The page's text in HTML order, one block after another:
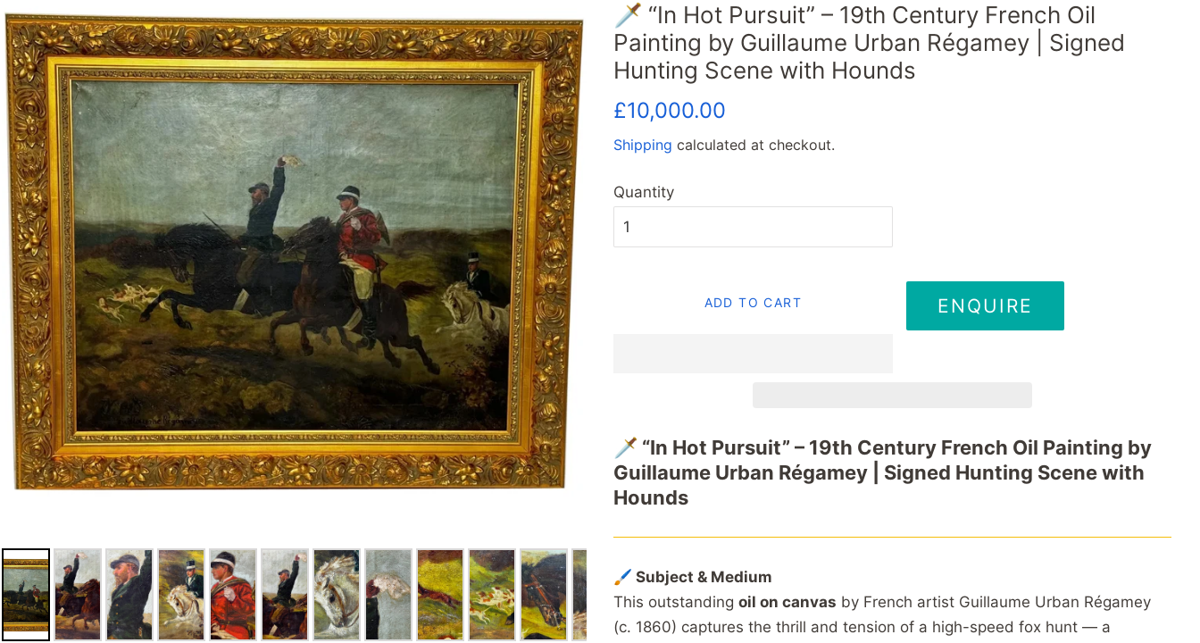
🗡️ “In Hot Pursuit” – 19th Century French Oil
Painting by Guillaume Urban Régamey | Signed
Hunting Scene with Hounds
Regular
£10,000.00
Shipping calculated at checkout.
Quantity
ADD TO CART ENQUIRE
🗡️ “In Hot Pursuit” – 19th Century French Oil Painting by
Guillaume Urban Régamey | Signed Hunting Scene with
Hounds
🖌 Subject & Medium
This outstanding oil on canvas by French artist Guillaume Urban Régamey
(c. 1860) captures the thrill and tension of a high-speed fox hunt — a